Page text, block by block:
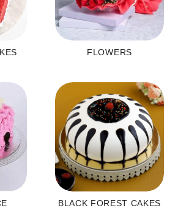
FLOWERS
BLACK FOREST CAKES